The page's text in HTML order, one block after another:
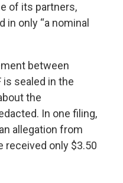
of its partners,
in only “a nominal
between
is sealed in the
the
In one filing,
allegation from
only $3.50